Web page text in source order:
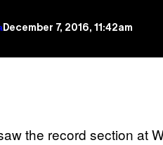
December 7, 2016, 11:42am
the record section at